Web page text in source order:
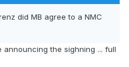
did MB agree to a NMC
announcing the sighning ... full